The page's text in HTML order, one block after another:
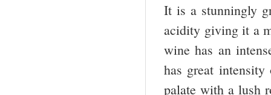
It is a stunningly
acidity giving it a
wine has an
has great
palate with a lush